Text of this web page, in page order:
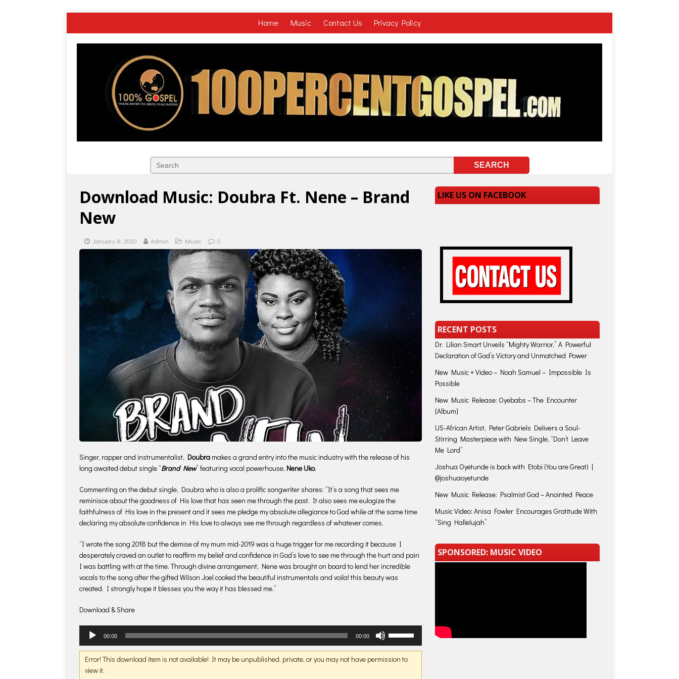
Home Music Contact Us Privacy Policy
Download Music: Doubra Ft. Nene – Brand
New
January 8, 2020 Admin Music 0
Singer, rapper and instrumentalist, Doubra makes a grand entry into the music industry with the release of his
long awaited debut single “Brand New” featuring vocal powerhouse, Nene Uko.
Commenting on the debut single, Doubra who is also a prolific songwriter shares: “It’s a song that sees me
reminisce about the goodness of His love that has seen me through the past. It also sees me eulogize the
faithfulness of His love in the present and it sees me pledge my absolute allegiance to God while at the same time
declaring my absolute confidence in His love to always see me through regardless of whatever comes.
“I wrote the song 2018 but the demise of my mum mid-2019 was a huge trigger for me recording it because I
desperately craved an outlet to reaffirm my belief and confidence in God’s love to see me through the hurt and pain
I was battling with at the time. Through divine arrangement, Nene was brought on board to lend her incredible
vocals to the song after the gifted Wilson Joel cooked the beautiful instrumentals and voila! this beauty was
created. I strongly hope it blesses you the way it has blessed me.”
Download & Share
Audio
Player
00:00 00:00
Arrow
keys
Error! This download item is not available! It may be unpublished, private, or you may not have permission to
view it.
LIKE US ON FACEBOOK
RECENT POSTS
Dr. Lilian Smart Unveils “Mighty Warrior,” A Powerful
Declaration of God’s Victory and Unmatched Power
New Music + Video – Noah Samuel – Impossible Is
Possible
New Music Release: Oyebabs – The Encounter
[Album]
US-African Artist, Peter Gabriels Delivers a Soul-
Stirring Masterpiece with New Single, “Don’t Leave
Me Lord”
Joshua Oyetunde is back with Etobi (You are Great) |
@joshuaoyetunde
New Music Release: Psalmist God – Anointed Peace
Music Video: Anisa Fowler Encourages Gratitude With
“Sing Hallelujah”
SPONSORED: MUSIC VIDEO